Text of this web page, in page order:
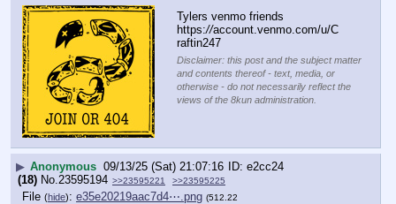
Tylers venmo friends
https://account.venmo.com/u/C
raftin247
Disclaimer: this post and the subject matter
and contents thereof - text, media, or
otherwise - do not necessarily reflect the
views of the 8kun administration.
▶ Anonymous 09/13/25 (Sat) 21:07:16
e2cc24
(18) No.23595194 >>23595221 >>23595225
File (hide): e35e20219aac7d4⋯.png (512.22